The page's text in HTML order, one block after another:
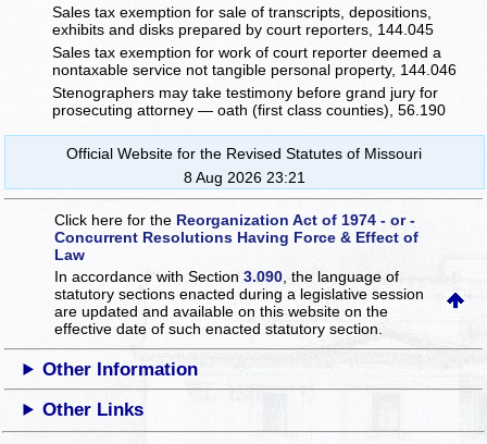
Sales tax exemption for sale of transcripts, depositions,
exhibits and disks prepared by court reporters, 144.045
Sales tax exemption for work of court reporter deemed a
nontaxable service not tangible personal property, 144.046
Stenographers may take testimony before grand jury for
prosecuting attorney — oath (first class counties), 56.190
Official Website for the Revised Statutes of Missouri
8 Aug 2026 23:21
Click here for the Reorganization Act of 1974 - or -
Concurrent Resolutions Having Force & Effect of
Law
In accordance with Section3.090 , the language of
statutory sections enacted during a legislative session
are updated and available on this websiteon the
effective date of such enacted statutory section.
Other Information
Other Links